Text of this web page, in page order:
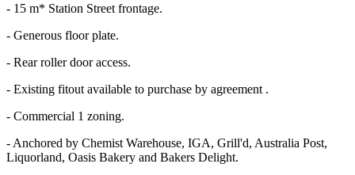
- 15 m* Station Street frontage.
- Generous floor plate.
- Rear roller door access.
- Existing fitout available to purchase by agreement .
- Commercial 1 zoning.
- Anchored by Chemist Warehouse, IGA, Grill'd, Australia Post,
Liquorland, Oasis Bakery and Bakers Delight.